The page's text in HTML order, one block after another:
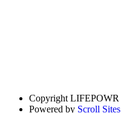
Copyright LIFEPOWR
Powered by Scroll Sites